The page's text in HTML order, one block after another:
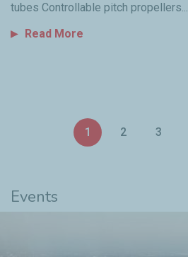
tubes Controllable pitch propellers...
Read More
1 2 3
Events